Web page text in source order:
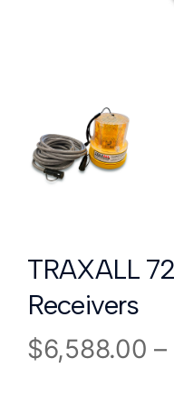
TRAXALL
Receivers
$6,588.00 –